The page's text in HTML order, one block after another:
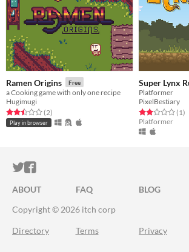
Ramen Origins Free
a Cooking game with only one recipe
Hugimugi
Rated 2.5 out of 5 stars
(2total ratings
)
Play in browser
Super Lynx
Platformer
PixelBestiary
Rated 2.0 out of
(1)
Platformer
ITCH.IO ON TWITTER
ITCH.IO ON FACEBOOK
ABOUT FAQ BLOG
Copyright © 2026 itch corp
Directory Terms Privacy